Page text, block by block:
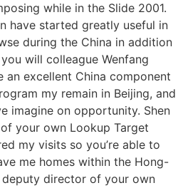
while in the Slide 2001.
have started greatly useful in
during the China in addition
will colleague Wenfang
an excellent China component
my remain in Beijing, and
imagine on opportunity. Shen
your own Lookup Target
my visits so you’re able to
me homes within the Hong-
deputy director of your own